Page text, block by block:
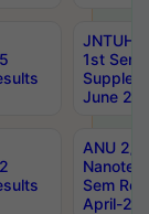
JNTUH
1st Sem
June
ANU 2/
Sem
April-